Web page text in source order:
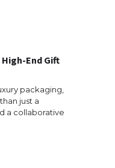
End Gift
packaging,
just a
a collaborative
to US Student Visa